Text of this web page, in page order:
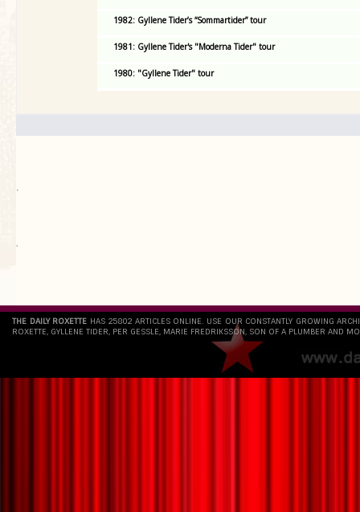
1982: Gyllene Tider’s “Sommartider” tour
1981: Gyllene Tider's "Moderna Tider" tour
1980: "Gyllene Tider" tour
.
`
THE DAILY ROXETTE HAS 25802 ARTICLES ONLINE. USE OUR CONSTANTLY GROWING
ROXETTE, GYLLENE TIDER, PER GESSLE, MARIE FREDRIKSSON, SON OF A PLUMBER AND